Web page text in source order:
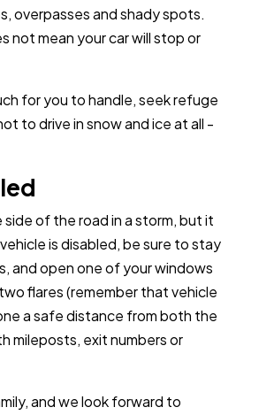
overpasses and shady spots.
not mean your car will stop or
for you to handle, seek refuge
to drive in snow and ice at all -
of the road in a storm, but it
is disabled, be sure to stay
and open one of your windows
flares (remember that vehicle
a safe distance from both the
mileposts, exit numbers or
and we look forward to